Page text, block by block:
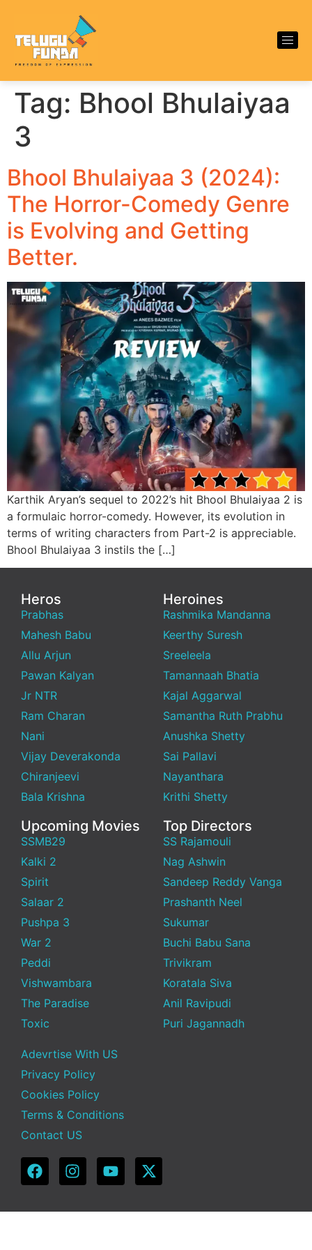
Tag: Bhool Bhulaiyaa
3
Bhool Bhulaiyaa 3 (2024):
The Horror-Comedy Genre
is Evolving and Getting
Better.
Karthik Aryan’s sequel to 2022’s hit Bhool Bhulaiyaa 2 is
a formulaic horror-comedy. However, its evolution in
terms of writing characters from Part-2 is appreciable.
Bhool Bhulaiyaa 3 instils the […]
Heros
Prabhas
Mahesh Babu
Allu Arjun
Pawan Kalyan
Jr NTR
Ram Charan
Nani
Vijay Deverakonda
Chiranjeevi
Bala Krishna
Heroines
Rashmika Mandanna
Keerthy Suresh
Sreeleela
Tamannaah Bhatia
Kajal Aggarwal
Samantha Ruth Prabhu
Anushka Shetty
Sai Pallavi
Nayanthara
Krithi Shetty
Upcoming Movies
SSMB29
Kalki 2
Spirit
Salaar 2
Pushpa 3
War 2
Peddi
Vishwambara
The Paradise
Toxic
Top Directors
SS Rajamouli
Nag Ashwin
Sandeep Reddy Vanga
Prashanth Neel
Sukumar
Buchi Babu Sana
Trivikram
Koratala Siva
Anil Ravipudi
Puri Jagannadh
Adevrtise With US
Privacy Policy
Cookies Policy
Terms & Conditions
Contact US